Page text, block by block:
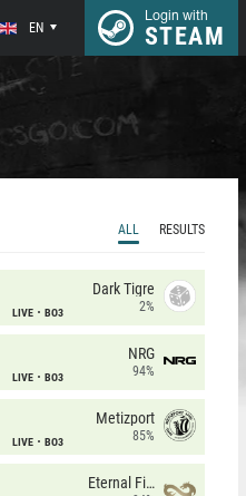
EN
Login with
STEAM
ALL RESULTS
LIVE BO3
Dark Tigre
2%
LIVE BO3
NRG
94%
LIVE BO3
Metizport
85%
Eternal Fire